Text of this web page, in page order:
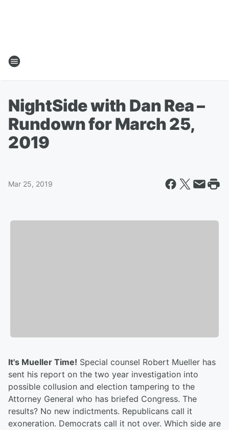
NightSide with Dan Rea –
Rundown for March 25,
2019
Mar 25, 2019
It's Mueller Time! Special counsel Robert Mueller has
sent his report on the two year investigation into
possible collusion and election tampering to the
Attorney General who has briefed Congress. The
results? No new indictments. Republicans call it
exoneration. Democrats call it not over. Which side are